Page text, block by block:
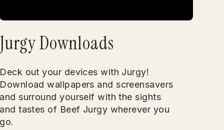
Jurgy Downloads
Deck out your devices with Jurgy!
Download wallpapers and screensavers
and surround yourself with the sights
and tastes of Beef Jurgy wherever you
go.